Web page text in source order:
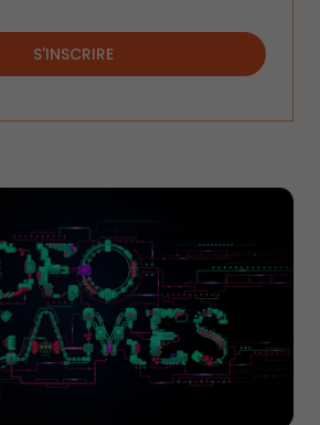
S'INSCRIRE